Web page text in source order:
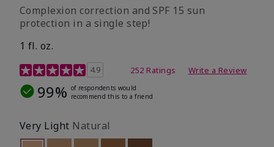
Complexion correction and SPF 15 sun
protection in a single step!
1 fl. oz.
3.7 out of 5 Customer Rating
4.9 252 Ratings Write a Review
99% of respondents would
recommend this to a friend
Very Light Natural